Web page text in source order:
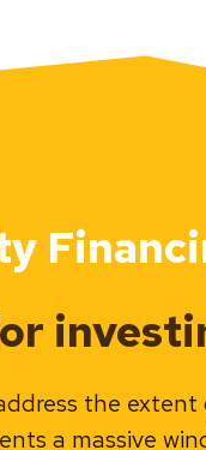
the
a massive